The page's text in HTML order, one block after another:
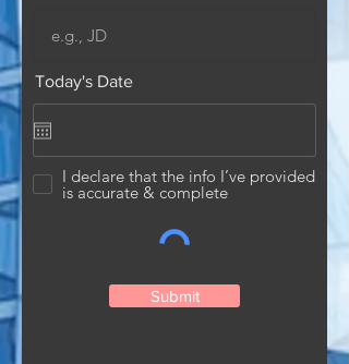
Today's Date
I declare that the info I’ve provided
is accurate & complete
Submit